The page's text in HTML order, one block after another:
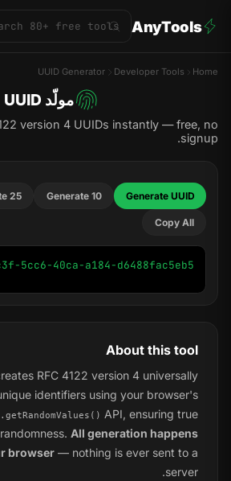
AnyTools
Home
Developer Tools
UUID Generator
مولّد UUID
version 4 UUIDs instantly — free, no
signup.
Generate UUID
Generate 10
25
Copy All
5cc6-40ca-a184-d6488fac5eb5
About this tool
RFC 4122 version 4 universally
identifiers using your browser's
API, ensuring true
All generation happens
browser — nothing is ever sent to a
server.